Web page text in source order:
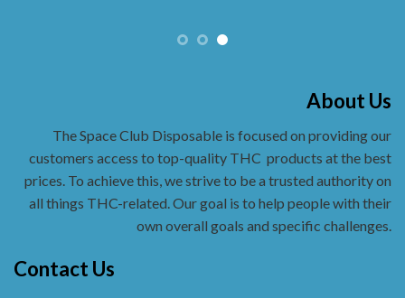
About Us
The Space Club Disposable is focused on providing our
customers access to top-quality THC products at the best
prices. To achieve this, we strive to be a trusted authority on
all things THC-related. Our goal is to help people with their
own overall goals and specific challenges.
Contact Us